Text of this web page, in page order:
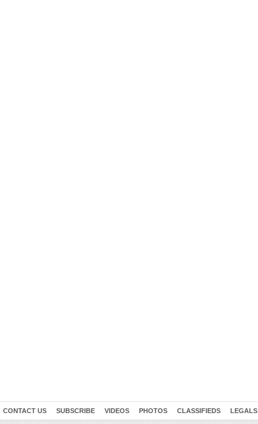
CONTACT US SUBSCRIBE VIDEOS PHOTOS CLASSIFIEDS LEGALS